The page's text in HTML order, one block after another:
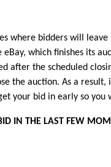
where bidders will
which finishes its
after the scheduled
the auction. As a
your bid in early so
IN THE LAST FEW